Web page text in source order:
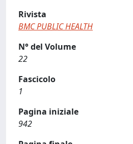
Rivista
BMC PUBLIC HEALTH
N° del Volume
22
Fascicolo
1
Pagina iniziale
942